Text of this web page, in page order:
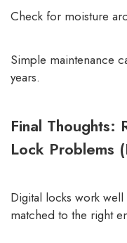
Check for moisture
Simple maintenance
years.
Final Thoughts:
Lock Problems
Digital locks work
matched to the right